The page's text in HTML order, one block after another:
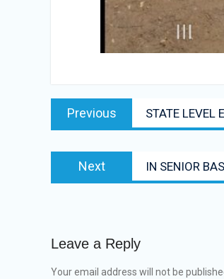
Post
navigation
Previous
post:
STATE LEVEL
Next
post:
IN SENIOR
Leave a Reply
Your email address will not be